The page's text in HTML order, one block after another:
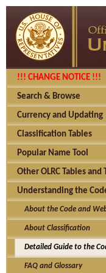
!!! CHANGE NOTICE !!!
Search & Browse
Currency and Updating
Classification Tables
Popular Name Tool
Other OLRC Tables and
Understanding the
About the Code and
About Classification
Detailed Guide to the
FAQ and Glossary